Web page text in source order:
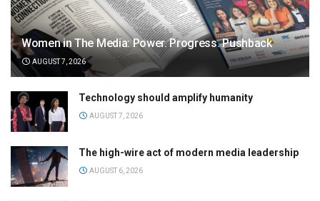
Women in The Media: Power. Progress. Pushback
AUGUST 7, 2026
Technology should amplify humanity
AUGUST 7, 2026
The high-wire act of modern media leadership
AUGUST 6, 2026